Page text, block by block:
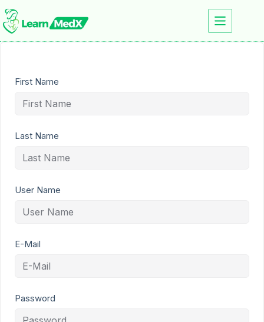
First Name
Last Name
User Name
E-Mail
Password